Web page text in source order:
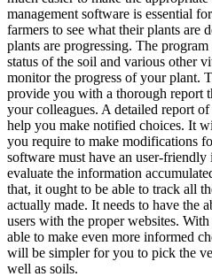
management software is essential
farmers to see what their plants are
plants are progressing. The
status of the soil and various other
monitor the progress of your plant.
provide you with a thorough report
your colleagues. A detailed report
help you make notified choices. It
you require to make modifications
software must have an user-friendly
evaluate the information
that, it ought to be able to track all
actually made. It needs to have the
users with the proper websites.
able to make even more informed
will be simpler for you to pick the
well as soils.